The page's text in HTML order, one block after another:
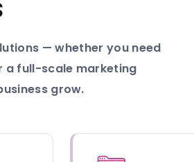
— whether you need
a full-scale marketing
grow.